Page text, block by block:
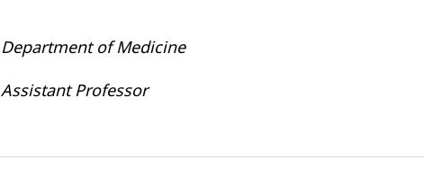
Department of Medicine
Assistant Professor